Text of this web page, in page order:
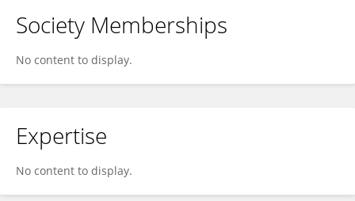
Society Memberships
No content to display.
Expertise
No content to display.